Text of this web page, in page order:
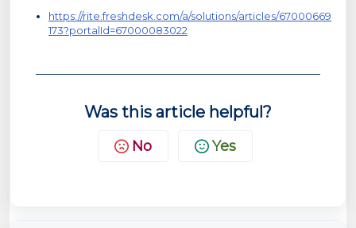
https://rite.freshdesk.com/a/solutions/articles/67000669
173?portalId=67000083022
Was this article helpful?
No Yes